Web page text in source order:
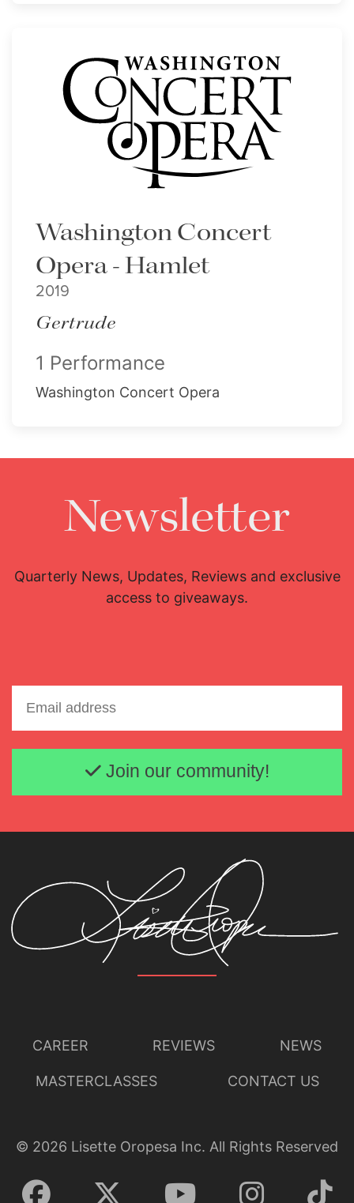
Washington Concert
Opera - Hamlet
2019
Gertrude
1 Performance
Washington Concert Opera
Newsletter
Quarterly News, Updates, Reviews and exclusive
access to giveaways.
Email address
Join our community!
CAREER REVIEWS NEWS
MASTERCLASSES CONTACT US
© 2026 Lisette Oropesa Inc. All Rights Reserved